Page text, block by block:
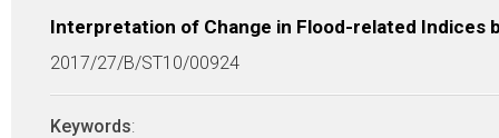
Interpretation of Change in Flood-related Indices
2017/27/B/ST10/00924
Keywords: